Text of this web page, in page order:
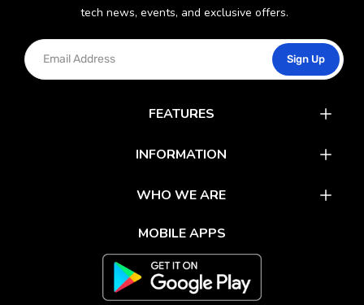
tech news, events, and exclusive offers.
Sign Up
FEATURES
Mobile Apps
Track Your Order
INFORMATION
Environment Care
WHO WE ARE
FAQs
About Us
Shipping & Return
MOBILE APPS